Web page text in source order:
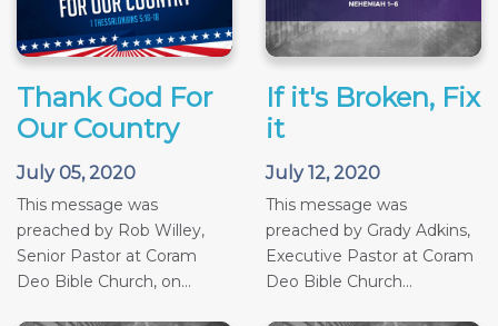
Thank God For
Our Country
July 05, 2020
This message was
preached by Rob Willey,
Senior Pastor at Coram
Deo Bible Church, on...
If it's Broken, Fix
it
July 12, 2020
This message was
preached by Grady Adkins,
Executive Pastor at Coram
Deo Bible Church...